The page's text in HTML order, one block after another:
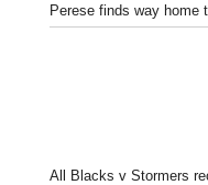
Perese finds way home
All Blacks v Stormers